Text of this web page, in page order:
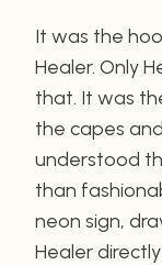
It was the
Healer. Only
that. It was
the capes
understood
than
neon sign,
Healer directly